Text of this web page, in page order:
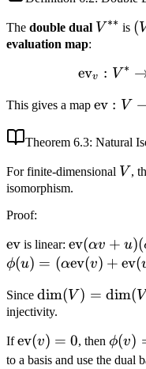
The double dual V^{**}
V ∗∗ is (
evaluation map:
evv : V ∗
This gives a map
V^{**}
ev : V
Theorem 6.3: Natural
For finite-dimensional V
V ,
isomorphism.
Proof:
\text{ev}
ev is linear: \text{ev}
(\alpha v +
\phi(\alpha
\alpha
\phi(v) +
ev(αv + u)(
ϕ(u) = (αev(v) + ev(
Since \dim(V) =
\dim(V^*) =
\dim(V^{**})
dim(V ) = dim(V
injectivity.
If\text{ev}
(v) = 0
ev(v) = 0, then
= 0
ϕ(v)
to a basis and use the dual